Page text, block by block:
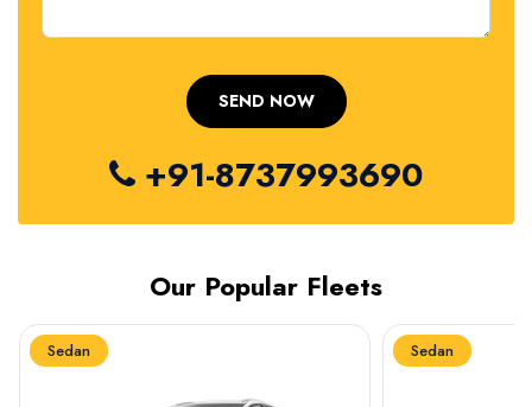
+91-8737993690
Our Popular Fleets
Sedan Sedan